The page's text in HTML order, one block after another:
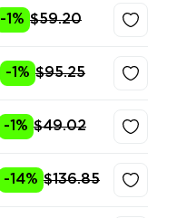
-1% $59.20
-1% $95.25
-1% $49.02
-14% $136.85